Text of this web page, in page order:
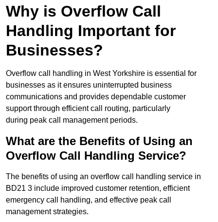
Why is Overflow Call
Handling Important for
Businesses?
Overflow call handling in West Yorkshire is essential for
businesses as it ensures uninterrupted business
communications and provides dependable customer
support through efficient call routing, particularly
during peak call management periods.
What are the Benefits of Using an
Overflow Call Handling Service?
The benefits of using an overflow call handling service in
BD21 3 include improved customer retention, efficient
emergency call handling, and effective peak call
management strategies.